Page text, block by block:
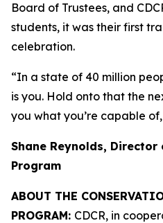
Board of Trustees, and
students, it was their first
celebration.
“In a state of 40 million
is you. Hold onto that the
you what you’re capable
Shane Reynolds, Director
Program
ABOUT THE
PROGRAM: CDCR, in